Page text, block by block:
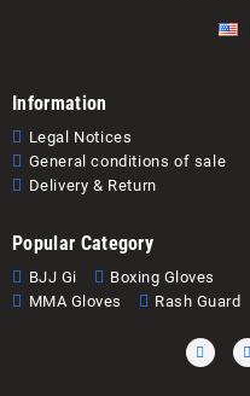
Information
Legal Notices
General conditions of sale
Delivery & Return
Popular Category
BJJ Gi
Boxing Gloves
MMA Gloves
Rash Guard